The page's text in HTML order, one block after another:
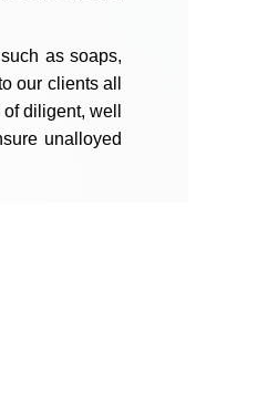
as soaps,
our clients all
diligent, well
unalloyed